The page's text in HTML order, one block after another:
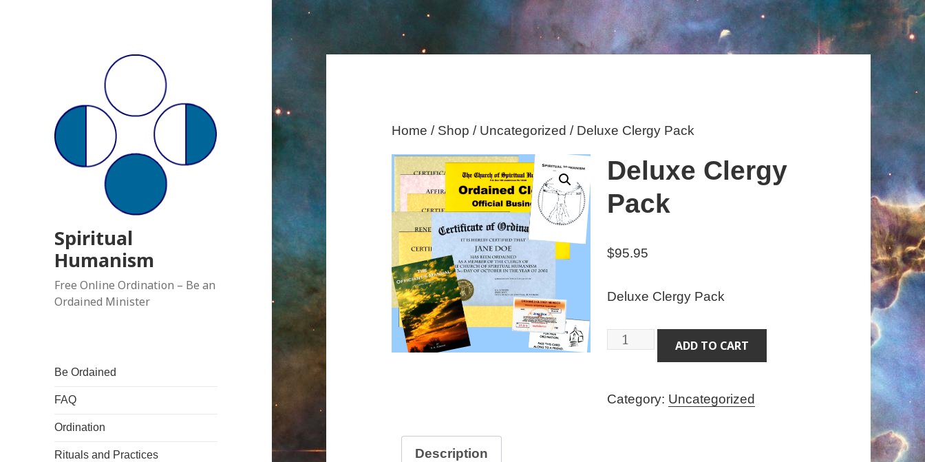
Spiritual
Humanism
Free Online Ordination – Be an
Ordained Minister
Be Ordained
FAQ
Ordination
Rituals and Practices
Home / Shop / Uncategorized / Deluxe Clergy Pack
Deluxe Clergy
Pack
$95.95
Deluxe Clergy Pack
Deluxe
quantity
ADD TO CART
Category: Uncategorized
Description